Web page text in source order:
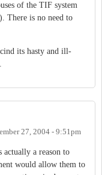
of the TIF system
There is no need to
its hasty and ill-
27, 2004 - 9:51pm
a reason to
would allow them to